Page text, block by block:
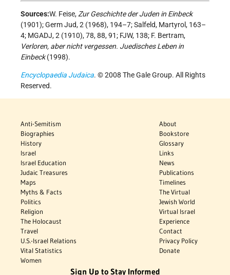
Sources:W. Feise,Zur Geschichte der Juden in Einbeck
(1901); Germ Jud, 2 (1968), 194–7; Salfeld, Martyrol, 163–
4; MGADJ, 2 (1910), 78, 88, 91; FJW, 138; F. Bertram,
Verloren, aber nicht vergessen. Juedisches Leben in
Einbeck(1998).
Encyclopaedia Judaica. © 2008 The Gale Group. All Rights
Reserved.
Anti-Semitism
Biographies
History
Israel
Israel Education
Judaic Treasures
Maps
Myths & Facts
Politics
Religion
The Holocaust
Travel
U.S.-Israel Relations
Vital Statistics
Women
About
Bookstore
Glossary
Links
News
Publications
Timelines
The Virtual
Jewish World
Virtual Israel
Experience
Contact
Privacy Policy
Donate
Sign Up to Stay Informed